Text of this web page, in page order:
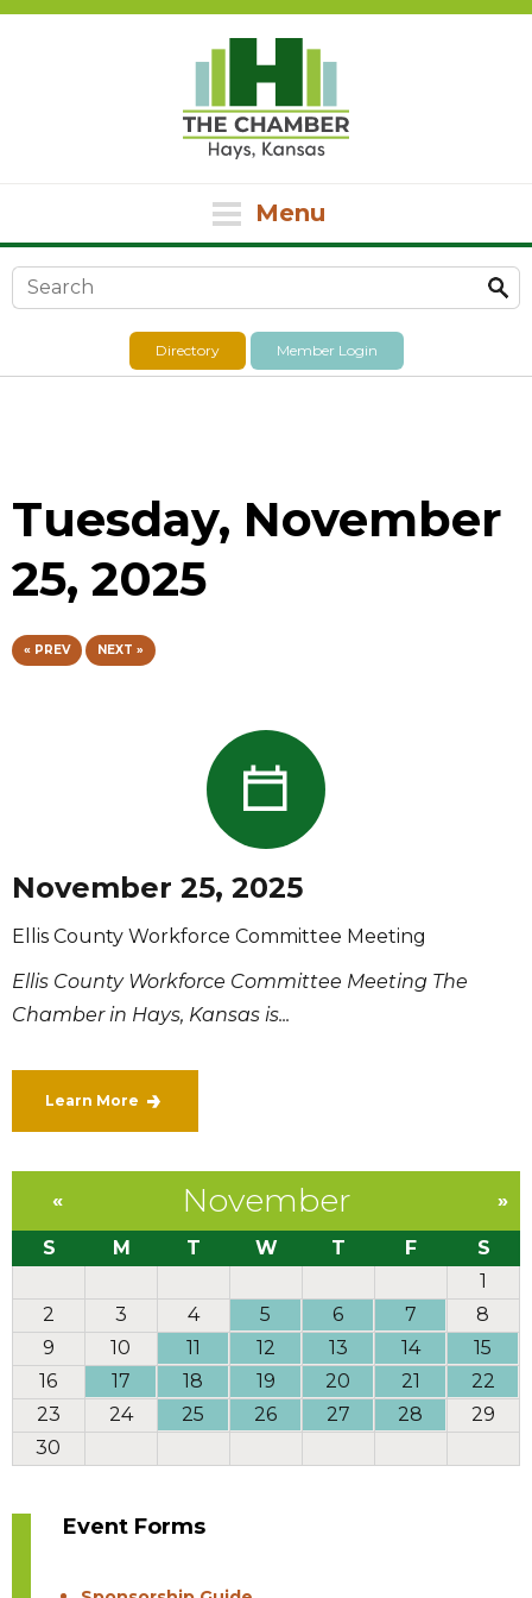
Menu
Search form
Directory Member Login
Tuesday, November
25, 2025
« PREV NEXT »
November 25, 2025
Ellis County Workforce Committee Meeting
Ellis County Workforce Committee Meeting The
Chamber in Hays, Kansas is...
Learn More
November
« »
S M T W T F
S
1
2
3 4 5 6 7
8
9
10 11 12 13 14
15
16
17 18 19 20 21
22
23
24 25 26 27 28
29
30
Event Forms